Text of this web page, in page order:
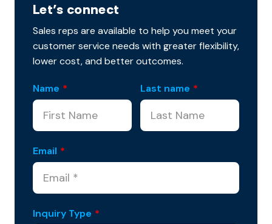
Let’s connect
Sales reps are available to help you meet your
customer service needs with greater flexibility,
lower cost, and better outcomes.
Name * Last name *
Email *
Inquiry Type *